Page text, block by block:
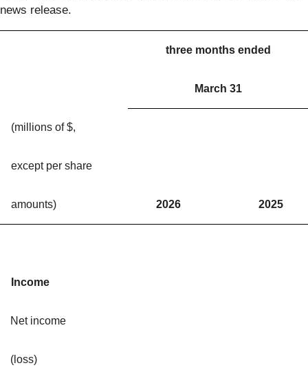
news release.
three months ended
March 31
(millions of $,
except per share
amounts) 2026 2025
Income
Net income
(loss)